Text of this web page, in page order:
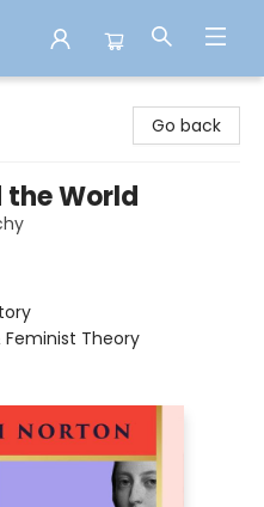
Go back
the World
Theory